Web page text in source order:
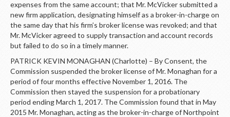
expenses from the same account; that Mr. McVicker submitted a
new firm application, designating himself as a broker-in-charge on
the same day that his firm’s broker license was revoked; and that
Mr. McVicker agreed to supply transaction and account records
but failed to do so in a timely manner.
PATRICK KEVIN MONAGHAN (Charlotte) – By Consent, the
Commission suspended the broker license of Mr. Monaghan for a
period of four months effective November 1, 2016. The
Commission then stayed the suspension for a probationary
period ending March 1, 2017. The Commission found that in May
2015 Mr. Monaghan, acting as the broker-in-charge of Northpoint